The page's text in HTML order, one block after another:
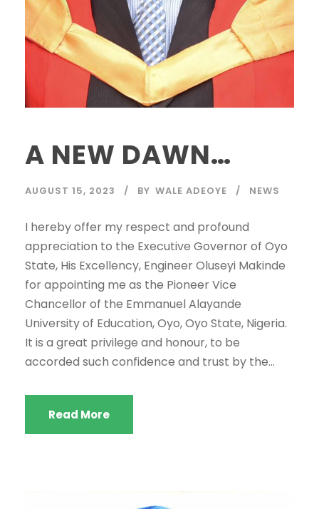
A NEW DAWN…
AUGUST 15, 2023 BY WALE ADEOYE NEWS
I hereby offer my respect and profound
appreciation to the Executive Governor of Oyo
State, His Excellency, Engineer Oluseyi Makinde
for appointing me as the Pioneer Vice
Chancellor of the Emmanuel Alayande
University of Education, Oyo, Oyo State, Nigeria.
It is a great privilege and honour, to be
accorded such confidence and trust by the...
Read More